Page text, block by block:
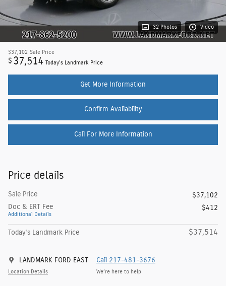
32 Photos Video
$37,102 Sale Price
$ 37,514 Today's Landmark Price
Get More Information
Confirm Availability
Call For More Information
Price details
Sale Price
$37,102
Doc & ERT Fee
Additional Details
$412
Today's Landmark Price $37,514
LANDMARK FORD EAST
Location Details
Call 217-481-3676
We’re here to help